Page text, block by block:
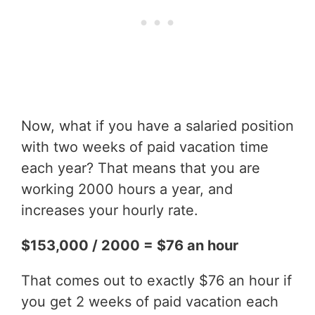
Now, what if you have a salaried position
with two weeks of paid vacation time
each year? That means that you are
working 2000 hours a year, and
increases your hourly rate.
$153,000 / 2000 = $76 an hour
That comes out to exactly $76 an hour if
you get 2 weeks of paid vacation each